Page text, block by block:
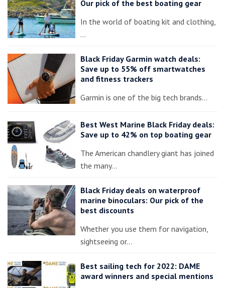
Our pick of the best boating gear
In the world of boating kit and clothing,
…
Black Friday Garmin watch deals:
Save up to 55% off smartwatches
and fitness trackers
Garmin is one of the big tech brands…
Best West Marine Black Friday deals:
Save up to 42% on top boating gear
The American chandlery giant has joined
the many…
Black Friday deals on waterproof
marine binoculars: Our pick of the
best discounts
Whether you use them for navigation,
sightseeing or…
Best sailing tech for 2022: DAME
award winners and special mentions